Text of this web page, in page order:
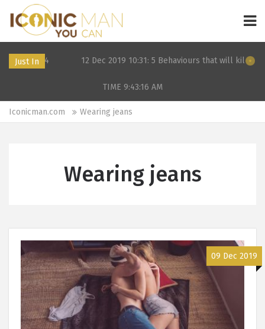
Just In
in 2024 12 Dec 2019 10:31: 5 Behaviours that will kill your
TIME 9:43:16 AM
Iconicman.com Wearing jeans
Wearing jeans
09 Dec 2019